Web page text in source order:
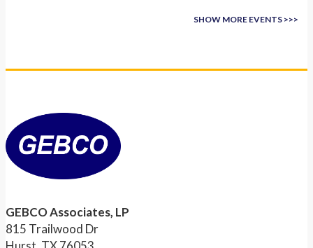
SHOW MORE EVENTS >>>
GEBCO Associates, LP
815 Trailwood Dr